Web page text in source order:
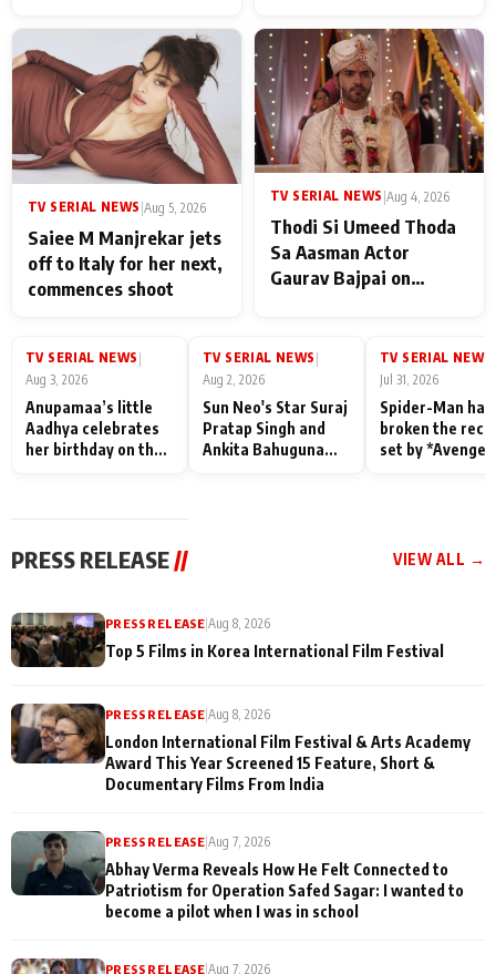
TV SERIAL NEWS |Aug 5, 2026
Saiee M Manjrekar jets
off to Italy for her next,
commences shoot
TV SERIAL NEWS |Aug 4, 2026
Thodi Si Umeed Thoda
Sa Aasman Actor
Gaurav Bajpai on
Family: "They Often End
Misunderstood
TV SERIAL NEWS |
Aug 3, 2026
Anupamaa’s little
Aadhya celebrates
her birthday on the
TV SERIAL NEWS |
Aug 2, 2026
Sun Neo's Star Suraj
Pratap Singh and
Ankita Bahuguna
TV SERIAL NEWS
Jul 31, 2026
Spider-Man has
broken the
set by
PRESS RELEASE // VIEW ALL →
PRESS RELEASE|Aug 8, 2026
Top 5 Films in Korea International Film Festival
PRESS RELEASE |Aug 8, 2026
London International Film Festival & Arts Academy
Award This Year Screened 15 Feature, Short &
Documentary Films From India
PRESS RELEASE |Aug 7, 2026
Abhay Verma Reveals How He Felt Connected to
Patriotism for Operation Safed Sagar: I wanted to
become a pilot when I was in school
PRESS RELEASE |Aug 7, 2026